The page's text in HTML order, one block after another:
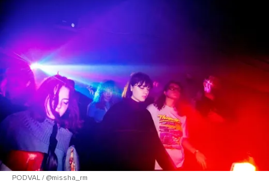
PODVAL / @missha_rm